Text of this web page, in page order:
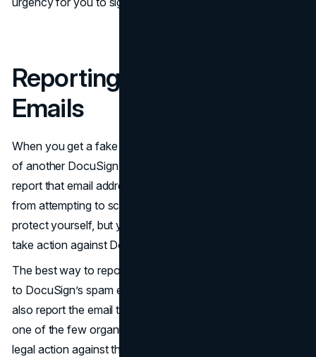
Reporting Fake DocuSign
Emails
When you get a fake DocuSign email, or if you're aware
of another DocuSign scam occurring, you'll want to
report that email address. This will prevent the emailer
from attempting to scam others. So, not only can you
protect yourself, but you can protect others when you
take action against DocuSign scammers.
The best way to report a fake DocuSign email is to send it
to DocuSign’s spam email account. That said, you can
also report the email to the
one of the few organizations that has the power to take
legal action against these DocuSign scammers.